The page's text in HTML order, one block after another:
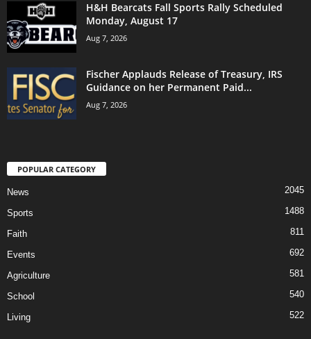
H&H Bearcats Fall Sports Rally Scheduled
Monday, August 17
Aug 7, 2026
Fischer Applauds Release of Treasury, IRS
Guidance on her Permanent Paid...
Aug 7, 2026
POPULAR CATEGORY
News 2045
Sports 1488
Faith 811
Events 692
Agriculture 581
School 540
Living 522